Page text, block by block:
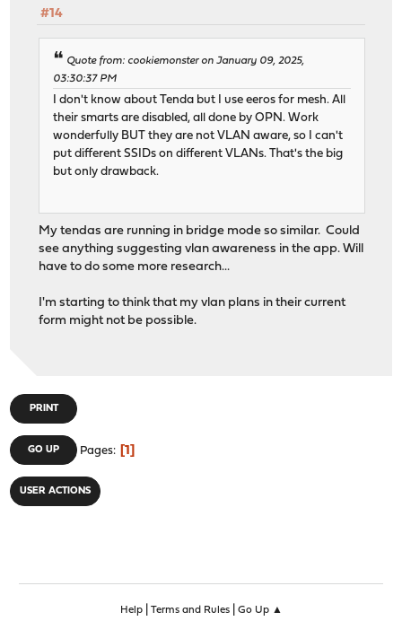
#14
Quote from: cookiemonster on January 09, 2025,
03:30:37 PM
I don't know about Tenda but I use eeros for mesh. All
their smarts are disabled, all done by OPN. Work
wonderfully BUT they are not VLAN aware, so I can't
put different SSIDs on different VLANs. That's the big
but only drawback.
My tendas are running in bridge mode so similar. Could
see anything suggesting vlan awareness in the app. Will
have to do some more research...
I'm starting to think that my vlan plans in their current
form might not be possible.
PRINT
GO UP Pages 1
USER ACTIONS
Help| Terms and Rules| Go Up ▲